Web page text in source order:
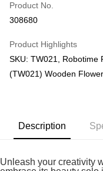
Boost
GrabPay
Pickup In-Store (3
Free shipping
Product No.
308680
Product Highlights
SKU: TW021, Robotime
(TW021) Wooden
Description
Unleash your creativity